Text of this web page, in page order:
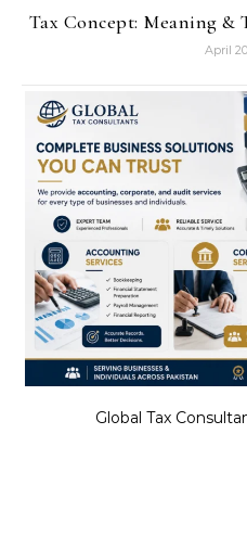
Tax Concept: Meaning &
April
Global Tax